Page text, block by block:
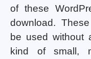
of these
download.
be used without
kind of small,